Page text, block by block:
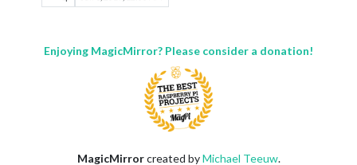
Enjoying MagicMirror? Please consider a donation!
MagicMirrorcreated byMichael Teeuw.